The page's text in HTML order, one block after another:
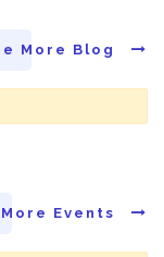
More Blog
Events